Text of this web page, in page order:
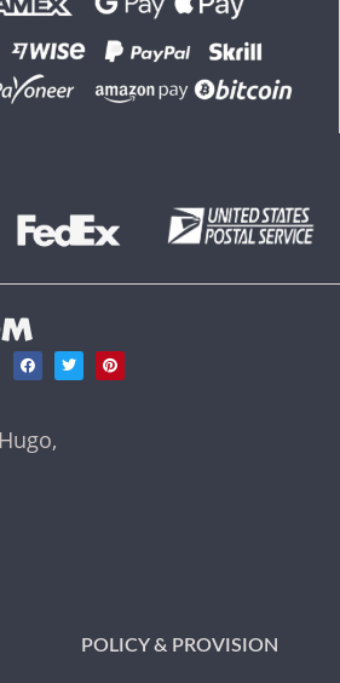
POLICY & PROVISION